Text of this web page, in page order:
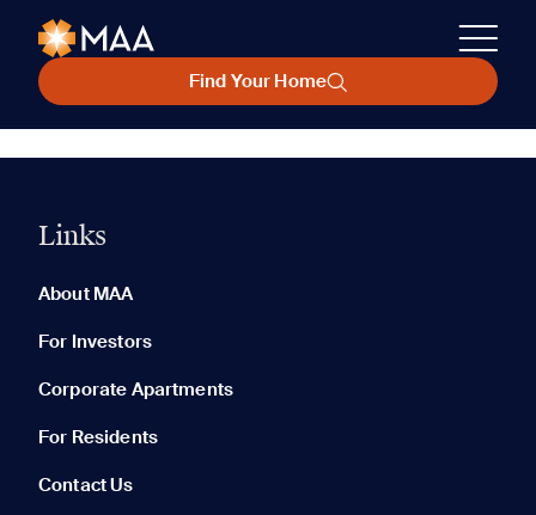
Find Your Home
Links
About MAA
For Investors
Corporate Apartments
For Residents
Contact Us